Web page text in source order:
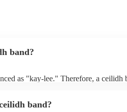
band?
as "kay-lee." Therefore, a ceilidh
band?